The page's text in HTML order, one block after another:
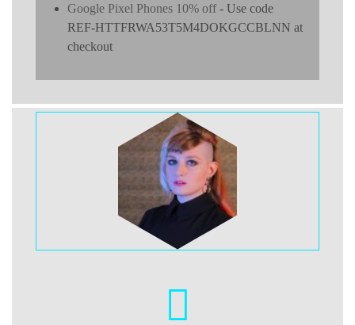
Google Pixel Phones 10% off- Use code
REF-HTTFRWA53T5M4DOKGCCBLNN at
checkout